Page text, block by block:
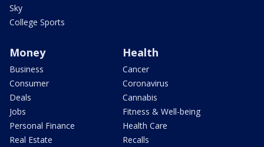
Sky
College Sports
Money
Business
Consumer
Deals
Jobs
Personal Finance
Real Estate
Health
Cancer
Coronavirus
Cannabis
Fitness & Well-being
Health Care
Recalls